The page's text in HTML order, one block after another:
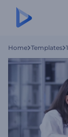
Home Templates